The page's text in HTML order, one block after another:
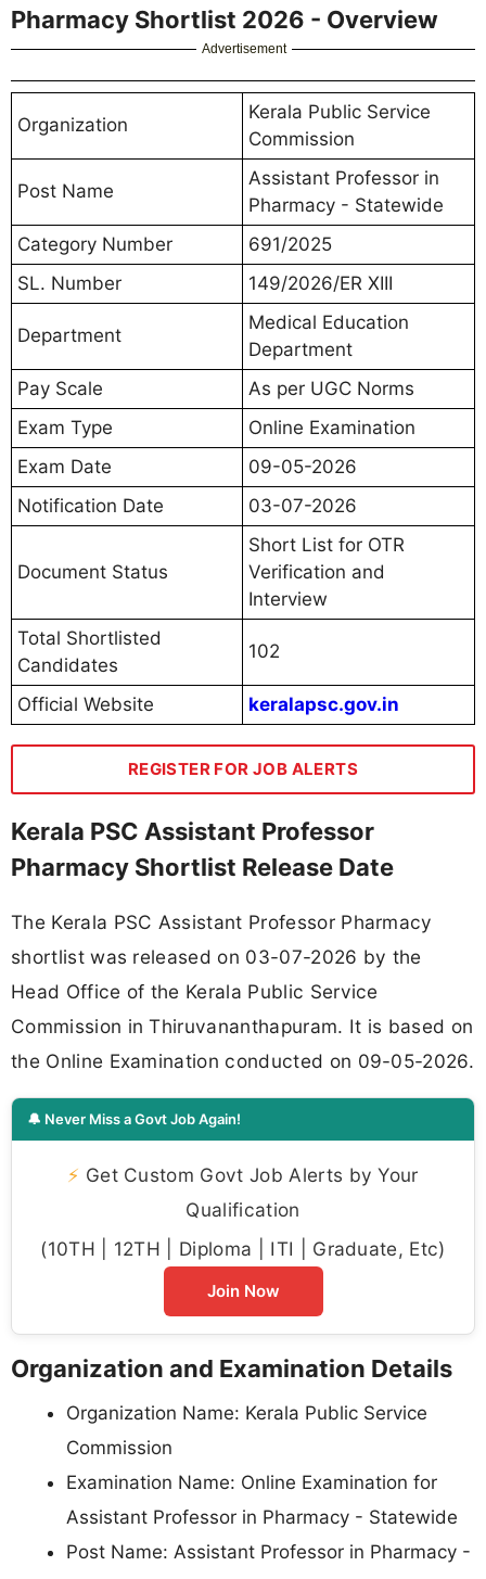
Pharmacy Shortlist 2026 - Overview
Advertisement
Organization
Kerala Public Service
Commission
Post Name
Assistant Professor in
Pharmacy - Statewide
Category Number
691/2025
SL. Number
149/2026/ER XIII
Department
Medical Education
Department
Pay Scale
As per UGC Norms
Exam Type
Online Examination
Exam Date
09-05-2026
Notification Date
03-07-2026
Document Status
Short List for OTR
Verification and
Interview
Total Shortlisted
Candidates
102
Official Website keralapsc.gov.in
REGISTER FOR JOB ALERTS
Kerala PSC Assistant Professor
Pharmacy Shortlist Release Date
The Kerala PSC Assistant Professor Pharmacy
shortlist was released on 03-07-2026 by the
Head Office of the Kerala Public Service
Commission in Thiruvananthapuram. It is based on
the Online Examination conducted on 09-05-2026.
🔔 Never Miss a Govt Job Again!
⚡ Get Custom Govt Job Alerts by Your
Qualification
(10TH | 12TH | Diploma | ITI | Graduate, Etc)
Join Now
Organization and Examination Details
Organization Name: Kerala Public Service
Commission
Examination Name: Online Examination for
Assistant Professor in Pharmacy - Statewide
Post Name: Assistant Professor in Pharmacy -